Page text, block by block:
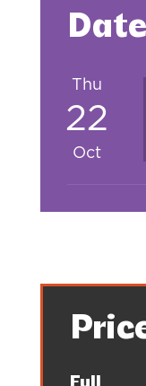
Thu
22
Oct